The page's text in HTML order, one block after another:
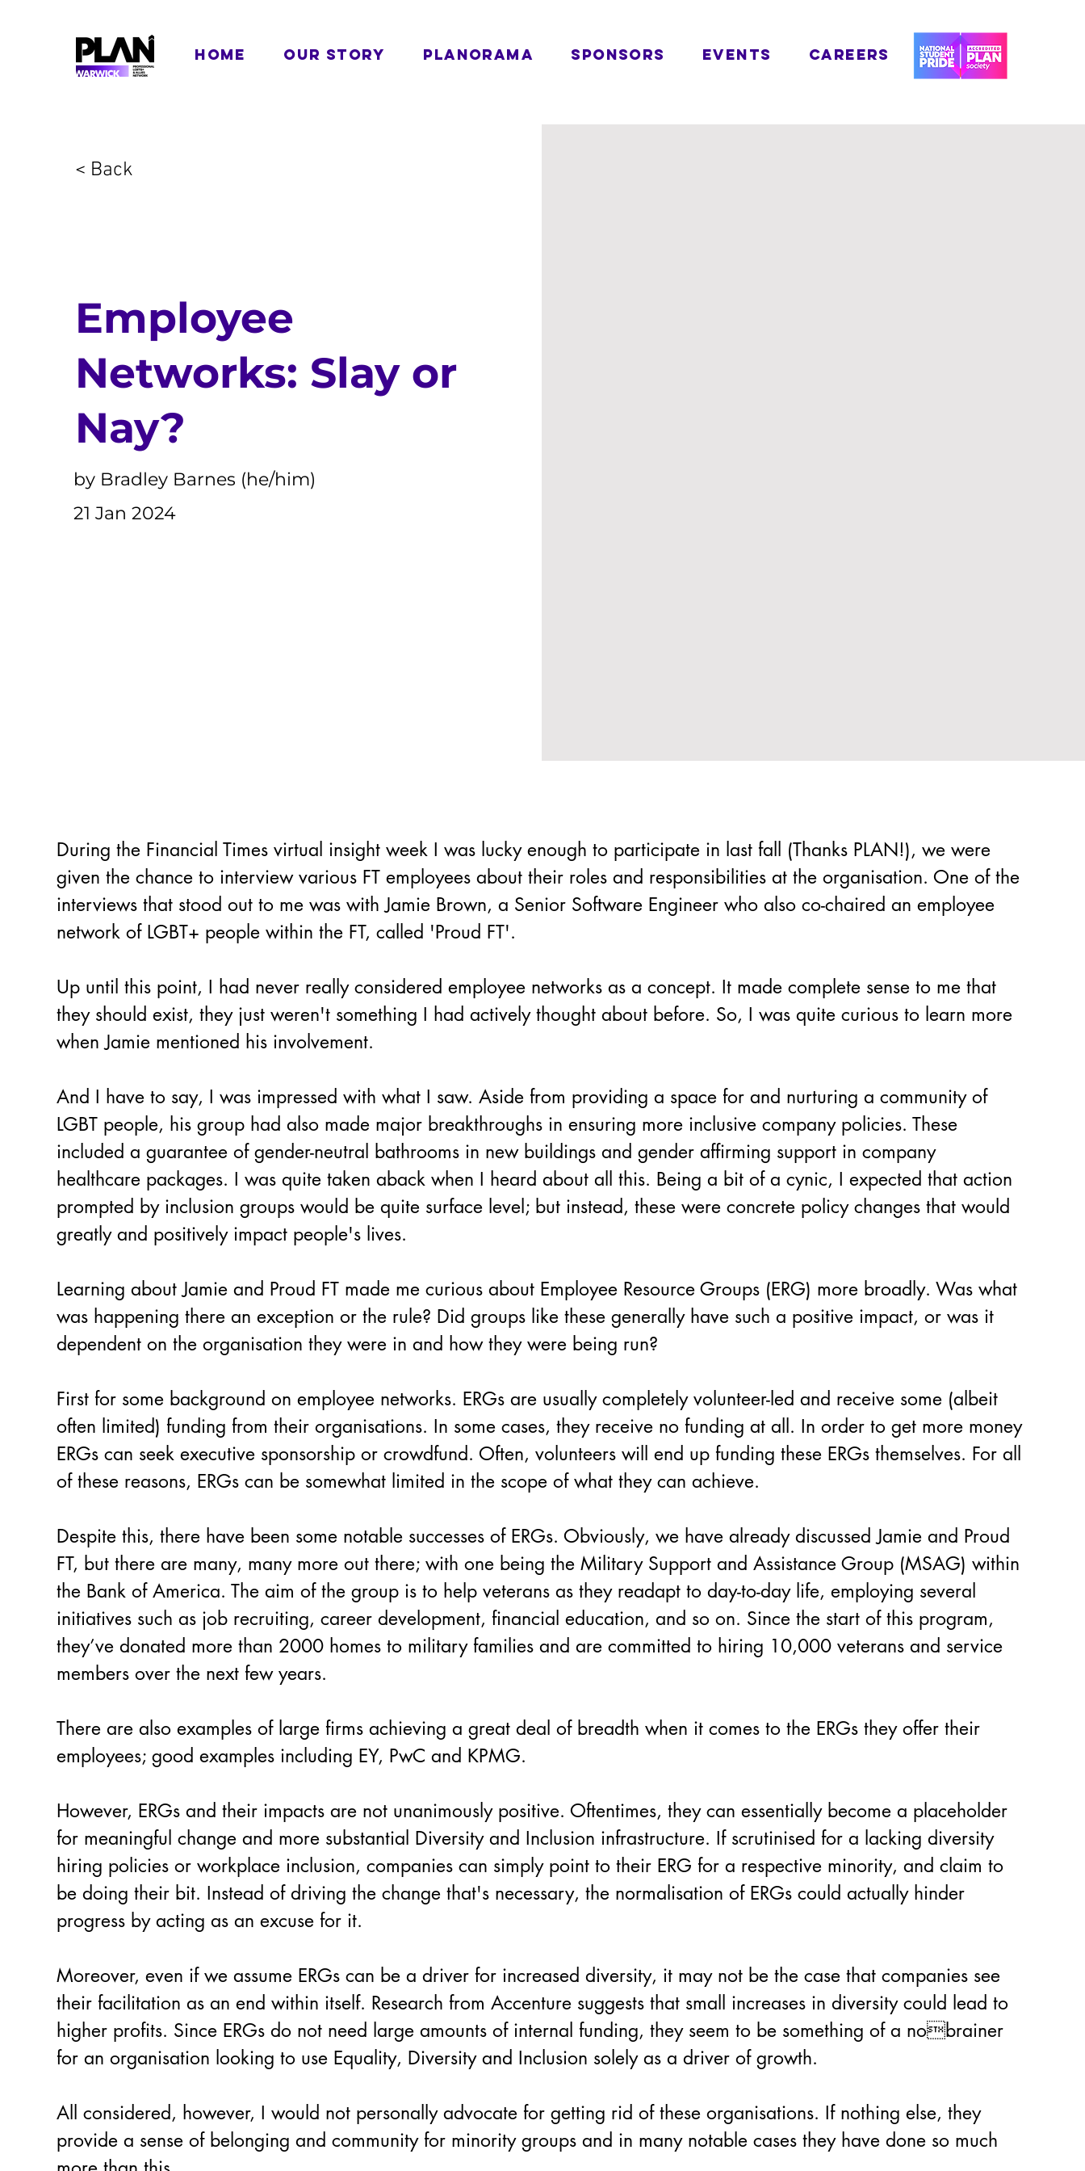
HOME OUR STORY PLANORAMA SPONSORS EVENTS CAREERS
< Back
Employee
Networks: Slay or
Nay?
by Bradley Barnes (he/him)
21 Jan 2024
During the Financial Times virtual insight week I was lucky enough to participate in last fall (Thanks PLAN!), we were
given the chance to interview various FT employees about their roles and responsibilities at the organisation. One of the
interviews that stood out to me was with Jamie Brown, a Senior Software Engineer who also co-chaired an employee
network of LGBT+ people within the FT, called 'Proud FT'.
Up until this point, I had never really considered employee networks as a concept. It made complete sense to me that
they should exist, they just weren't something I had actively thought about before. So, I was quite curious to learn more
when Jamie mentioned his involvement.
And I have to say, I was impressed with what I saw. Aside from providing a space for and nurturing a community of
LGBT people, his group had also made major breakthroughs in ensuring more inclusive company policies. These
included a guarantee of gender-neutral bathrooms in new buildings and gender affirming support in company
healthcare packages. I was quite taken aback when I heard about all this. Being a bit of a cynic, I expected that action
prompted by inclusion groups would be quite surface level; but instead, these were concrete policy changes that would
greatly and positively impact people's lives.
Learning about Jamie and Proud FT made me curious about Employee Resource Groups (ERG) more broadly. Was what
was happening there an exception or the rule? Did groups like these generally have such a positive impact, or was it
dependent on the organisation they were in and how they were being run?
First for some background on employee networks. ERGs are usually completely volunteer-led and receive some (albeit
often limited) funding from their organisations. In some cases, they receive no funding at all. In order to get more money
ERGs can seek executive sponsorship or crowdfund. Often, volunteers will end up funding these ERGs themselves. For all
of these reasons, ERGs can be somewhat limited in the scope of what they can achieve.
Despite this, there have been some notable successes of ERGs. Obviously, we have already discussed Jamie and Proud
FT, but there are many, many more out there; with one being the Military Support and Assistance Group (MSAG) within
the Bank of America. The aim of the group is to help veterans as they readapt to day-to-day life, employing several
initiatives such as job recruiting, career development, financial education, and so on. Since the start of this program,
they’ve donated more than 2000 homes to military families and are committed to hiring 10,000 veterans and service
members over the next few years.
There are also examples of large firms achieving a great deal of breadth when it comes to the ERGs they offer their
employees; good examples including EY, PwC and KPMG.
However, ERGs and their impacts are not unanimously positive. Oftentimes, they can essentially become a placeholder
for meaningful change and more substantial Diversity and Inclusion infrastructure. If scrutinised for a lacking diversity
hiring policies or workplace inclusion, companies can simply point to their ERG for a respective minority, and claim to
be doing their bit. Instead of driving the change that's necessary, the normalisation of ERGs could actually hinder
progress by acting as an excuse for it.
Moreover, even if we assume ERGs can be a driver for increased diversity, it may not be the case that companies see
their facilitation as an end within itself. Research from Accenture suggests that small increases in diversity could lead to
higher profits. Since ERGs do not need large amounts of internal funding, they seem to be something of a nobrainer
for an organisation looking to use Equality, Diversity and Inclusion solely as a driver of growth.
All considered, however, I would not personally advocate for getting rid of these organisations. If nothing else, they
provide a sense of belonging and community for minority groups and in many notable cases they have done so much